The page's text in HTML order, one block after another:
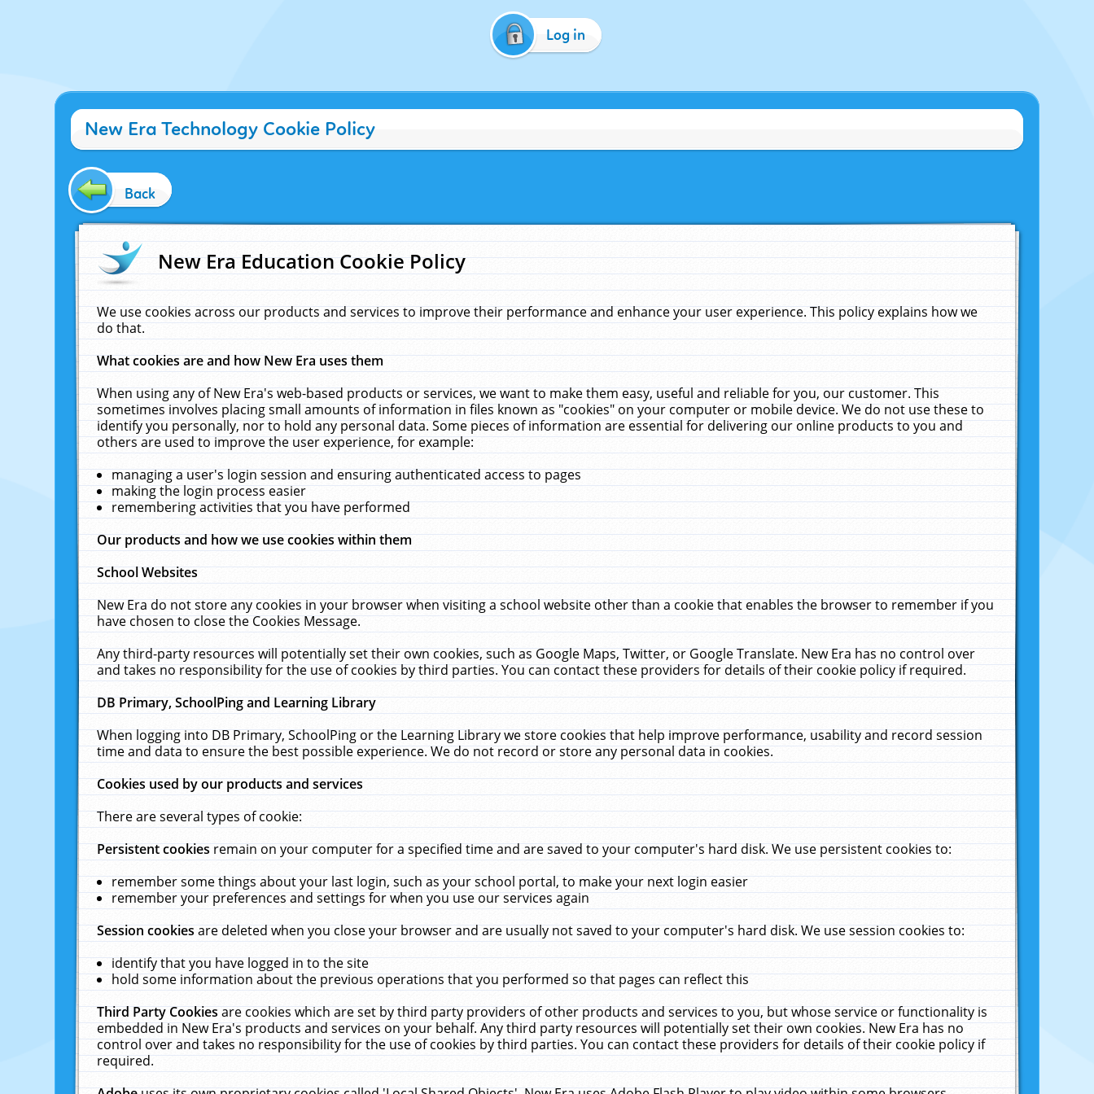
Log in
New Era Technology Cookie Policy
Back
New Era Education Cookie Policy
We use cookies across our products and services to improve their performance and enhance your user experience. This policy explains how we
do that.
What cookies are and how New Era uses them
When using any of New Era's web-based products or services, we want to make them easy, useful and reliable for you, our customer. This
sometimes involves placing small amounts of information in files known as "cookies" on your computer or mobile device. We do not use these to
identify you personally, nor to hold any personal data. Some pieces of information are essential for delivering our online products to you and
others are used to improve the user experience, for example:
managing a user's login session and ensuring authenticated access to pages
making the login process easier
remembering activities that you have performed
Our products and how we use cookies within them
School Websites
New Era do not store any cookies in your browser when visiting a school website other than a cookie that enables the browser to remember if you
have chosen to close the Cookies Message.
Any third-party resources will potentially set their own cookies, such as Google Maps, Twitter, or Google Translate. New Era has no control over
and takes no responsibility for the use of cookies by third parties. You can contact these providers for details of their cookie policy if required.
DB Primary, SchoolPing and Learning Library
When logging into DB Primary, SchoolPing or the Learning Library we store cookies that help improve performance, usability and record session
time and data to ensure the best possible experience. We do not record or store any personal data in cookies.
Cookies used by our products and services
There are several types of cookie:
Persistent cookiesremain on your computer for a specified time and are saved to your computer's hard disk. We use persistent cookies to:
remember some things about your last login, such as your school portal, to make your next login easier
remember your preferences and settings for when you use our services again
Session cookiesare deleted when you close your browser and are usually not saved to your computer's hard disk. We use session cookies to:
identify that you have logged in to the site
hold some information about the previous operations that you performed so that pages can reflect this
Third Party Cookiesare cookies which are set by third party providers of other products and services to you, but whose service or functionality is
embedded in New Era's products and services on your behalf. Any third party resources will potentially set their own cookies. New Era has no
control over and takes no responsibility for the use of cookies by third parties. You can contact these providers for details of their cookie policy if
required.